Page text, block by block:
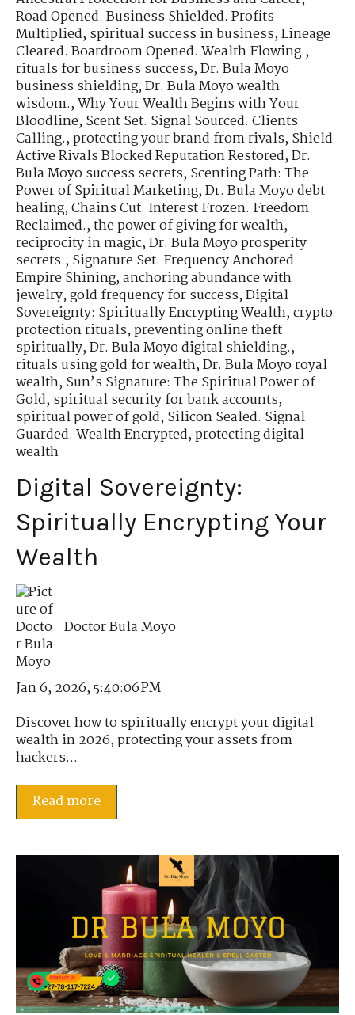
Road Opened. Business Shielded. Profits
Multiplied,spiritual success in business,Lineage
Cleared. Boardroom Opened. Wealth Flowing.,
rituals for business success,Dr. Bula Moyo
business shielding,Dr. Bula Moyo wealth
wisdom.,Why Your Wealth Begins with Your
Bloodline,Scent Set. Signal Sourced. Clients
Calling.,protecting your brand from rivals,Shield
Active Rivals Blocked Reputation Restored,Dr.
Bula Moyo success secrets,Scenting Path: The
Power of Spiritual Marketing,Dr. Bula Moyo debt
healing,Chains Cut. Interest Frozen. Freedom
Reclaimed.,the power of giving for wealth,
reciprocity in magic,Dr. Bula Moyo prosperity
secrets.,Signature Set. Frequency Anchored.
Empire Shining,anchoring abundance with
jewelry,gold frequency for success,Digital
Sovereignty: Spiritually Encrypting Wealth,crypto
protection rituals,preventing online theft
spiritually,Dr. Bula Moyo digital shielding.,
rituals using gold for wealth,Dr. Bula Moyo royal
wealth,Sun’s Signature: The Spiritual Power of
Gold,spiritual security for bank accounts,
spiritual power of gold,Silicon Sealed. Signal
Guarded. Wealth Encrypted,protecting digital
wealth
Digital Sovereignty:
Spiritually Encrypting Your
Wealth
Doctor Bula Moyo
Jan 6, 2026, 5:40:06 PM
Discover how to spiritually encrypt your digital
wealth in 2026, protecting your assets from
hackers...
Read more